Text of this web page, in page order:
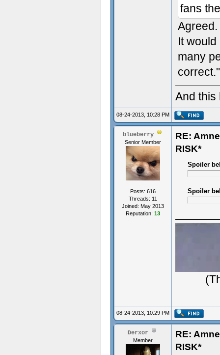
fans
Agreed.
It
many
And this
08-24-2013, 10:28 PM
blueberry
Senior Member
Posts: 616
Threads: 11
Joined: May 2013
Reputation: 13
RE:
RISK*
Spoiler
Spoiler
08-24-2013, 10:29 PM
Derxor
Member
RE:
RISK*